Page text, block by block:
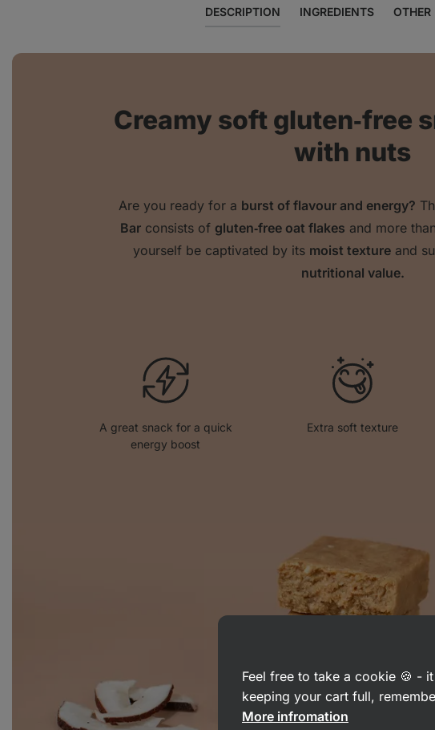
DESCRIPTION INGREDIENTS OTHER
Creamy soft gluten‑free
with nuts
Are you ready for a burst of flavour and energy?
Bar consists of gluten‑free oat flakes and more than
yourself be captivated by its moist texture and
nutritional value.
A great snack for a quick
energy boost
Extra soft texture
Feel free to take a cookie 🍪 -
keeping your cart full,
More infromation